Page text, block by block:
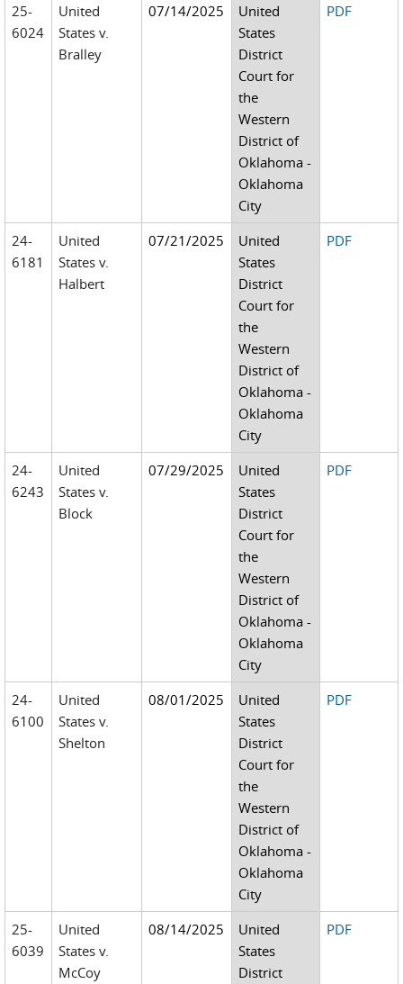
25-
6024
United
States v.
Bralley
07/14/2025
United
States
District
Court for
the
Western
District of
Oklahoma -
Oklahoma
City
PDF
24-
6181
United
States v.
Halbert
07/21/2025
United
States
District
Court for
the
Western
District of
Oklahoma -
Oklahoma
City
PDF
24-
6243
United
States v.
Block
07/29/2025
United
States
District
Court for
the
Western
District of
Oklahoma -
Oklahoma
City
PDF
24-
6100
United
States v.
Shelton
08/01/2025
United
States
District
Court for
the
Western
District of
Oklahoma -
Oklahoma
City
PDF
25-
6039
United
States v.
McCoy
08/14/2025
United
States
District
PDF